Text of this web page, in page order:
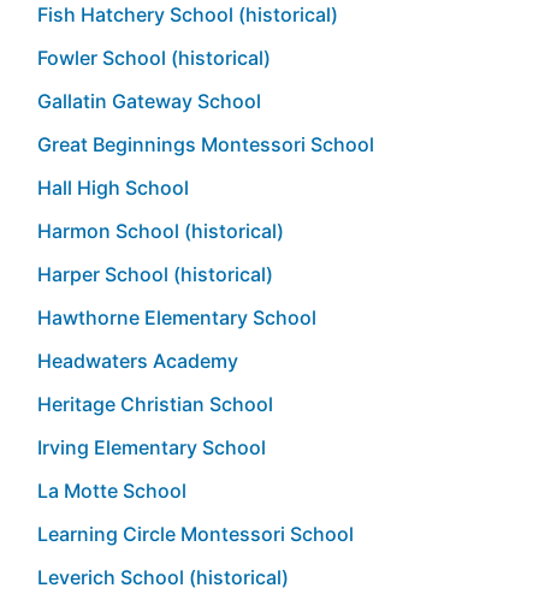
Fish Hatchery School (historical)
Fowler School (historical)
Gallatin Gateway School
Great Beginnings Montessori School
Hall High School
Harmon School (historical)
Harper School (historical)
Hawthorne Elementary School
Headwaters Academy
Heritage Christian School
Irving Elementary School
La Motte School
Learning Circle Montessori School
Leverich School (historical)